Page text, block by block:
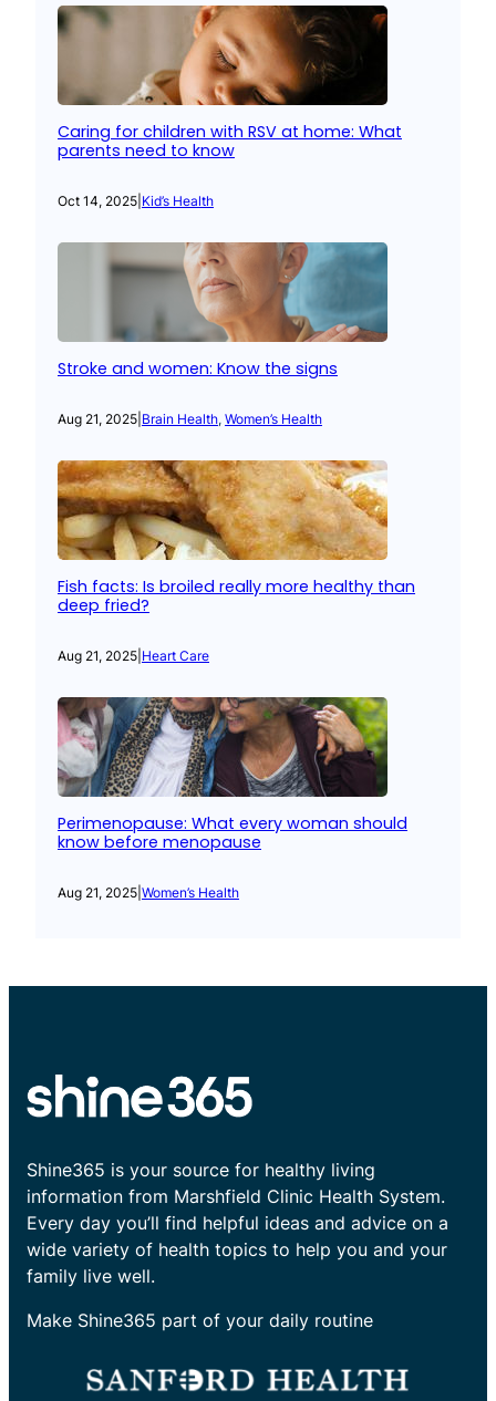
Caring for children with RSV at home: What
parents need to know
Oct 14, 2025 Kid’s Health
Stroke and women: Know the signs
Aug 21, 2025 Brain Health, Women’s Health
Fish facts: Is broiled really more healthy than
deep fried?
Aug 21, 2025 Heart Care
Perimenopause: What every woman should
know before menopause
Aug 21, 2025 Women’s Health
Shine365 is your source for healthy living
information from Marshfield Clinic Health System.
Every day you’ll find helpful ideas and advice on a
wide variety of health topics to help you and your
family live well.
Make Shine365 part of your daily routine